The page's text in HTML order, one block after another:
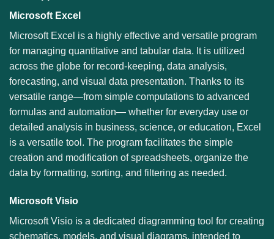
Microsoft Excel
Microsoft Excel is a highly effective and versatile program
for managing quantitative and tabular data. It is utilized
across the globe for record-keeping, data analysis,
forecasting, and visual data presentation. Thanks to its
versatile range—from simple computations to advanced
formulas and automation— whether for everyday use or
detailed analysis in business, science, or education, Excel
is a versatile tool. The program facilitates the simple
creation and modification of spreadsheets, organize the
data by formatting, sorting, and filtering as needed.
Microsoft Visio
Microsoft Visio is a dedicated diagramming tool for creating
schematics, models, and visual diagrams, intended to